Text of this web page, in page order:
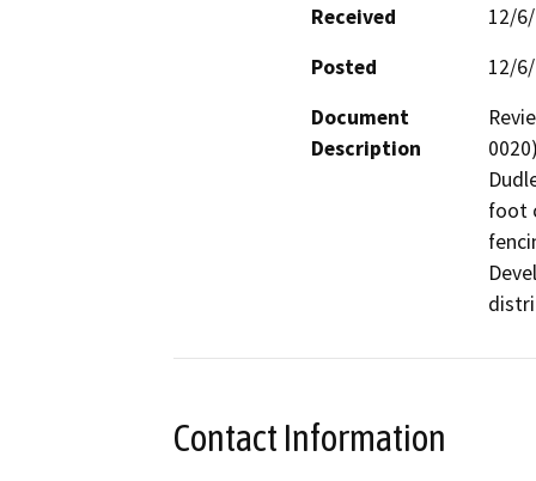
Received
12/
Posted
12/
Document
Description
foot
Contact Information